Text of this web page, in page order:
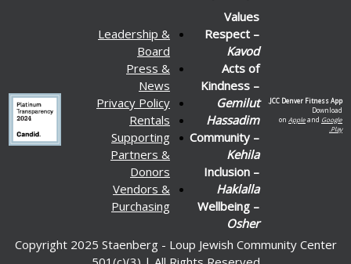
JCC Denver Fitness App.
Download
on Appleand Google
Play.
Values
Respect –
Kavod
Acts of
Kindness –
Gemilut
Hassadim
Community –
Kehila
Inclusion –
Haklalla
Wellbeing –
Osher
Leadership &
Board
Press &
News
Privacy Policy
Rentals
Supporting
Partners &
Donors
Vendors &
Purchasing
Copyright 2025 Staenberg - Loup Jewish Community Center